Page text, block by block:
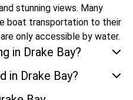
stunning views. Many
boat transportation to their
only accessible by water.
in Drake Bay?
in Drake Bay?